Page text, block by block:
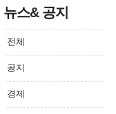
뉴스& 공지
전체
공지
경제